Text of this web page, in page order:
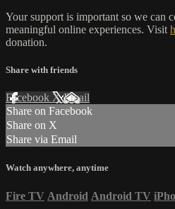
Your support is important so we can
meaningful online experiences. Visit
donation.
Share with friends
Facebook XEmail
Share on Facebook
Share on X
Share via Email
Watch anywhere, anytime
Fire TV Android Android TV